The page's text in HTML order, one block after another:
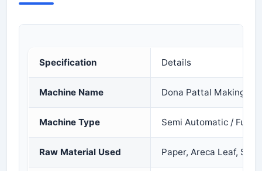
Specification Details
Machine Name Dona Pattal Making
Machine Type Semi Automatic / Fully
Raw Material Used Paper, Areca Leaf, Sal